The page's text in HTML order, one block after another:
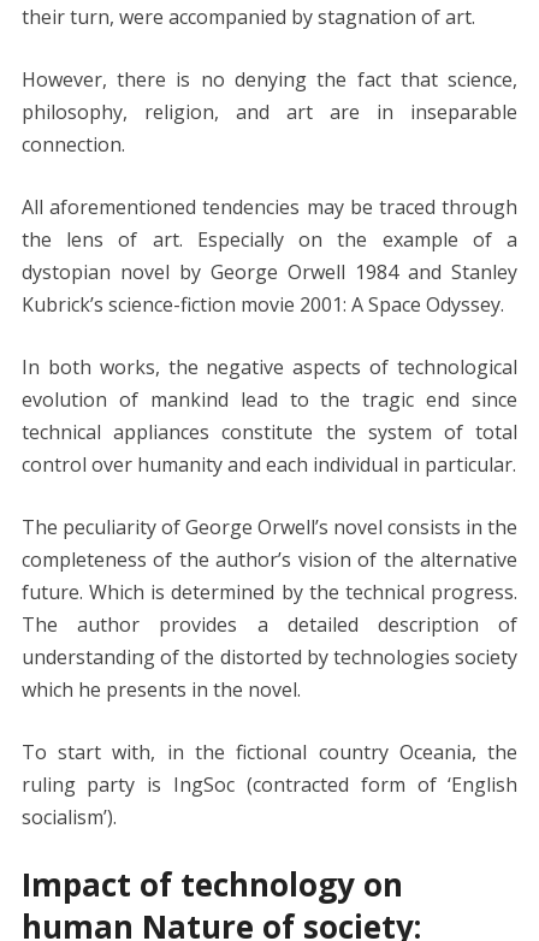
their turn, were accompanied by stagnation of art.
However, there is no denying the fact that science,
philosophy, religion, and art are in inseparable
connection.
All aforementioned tendencies may be traced through
the lens of art. Especially on the example of a
dystopian novel by George Orwell 1984 and Stanley
Kubrick’s science-fiction movie 2001: A Space Odyssey.
In both works, the negative aspects of technological
evolution of mankind lead to the tragic end since
technical appliances constitute the system of total
control over humanity and each individual in particular.
The peculiarity of George Orwell’s novel consists in the
completeness of the author’s vision of the alternative
future. Which is determined by the technical progress.
The author provides a detailed description of
understanding of the distorted by technologies society
which he presents in the novel.
To start with, in the fictional country Oceania, the
ruling party is IngSoc (contracted form of ‘English
socialism’).
Impact of technology on
human Nature of society: